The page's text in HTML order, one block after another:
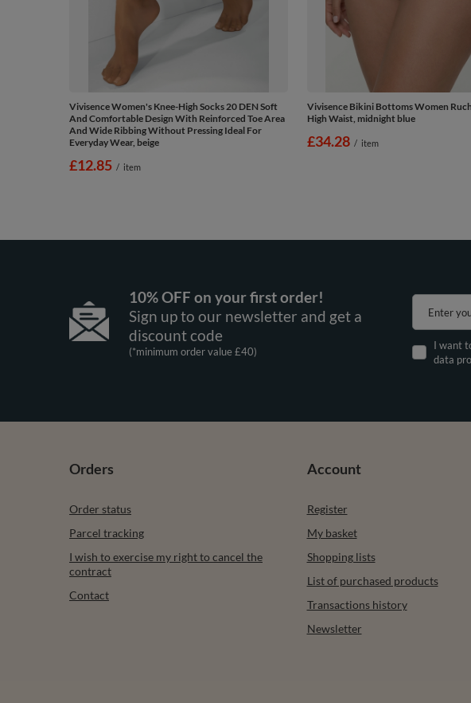
Vivisence Women's Knee-High Socks 20 DEN Soft
And Comfortable Design With Reinforced Toe Area
And Wide Ribbing Without Pressing Ideal For
Everyday Wear, beige
£12.85 / item
Vivisence Bikini Bottoms Women
High Waist, midnight blue
£34.28 / item
10% OFF on your first order!
Sign up to our newsletter and get a
discount code
(*minimum order value £40)
Enter
I want
data
Orders
Order status
Parcel tracking
I wish to exercise my right to cancel the
contract
Contact
Account
Register
My basket
Shopping lists
List of purchased products
Transactions history
Newsletter